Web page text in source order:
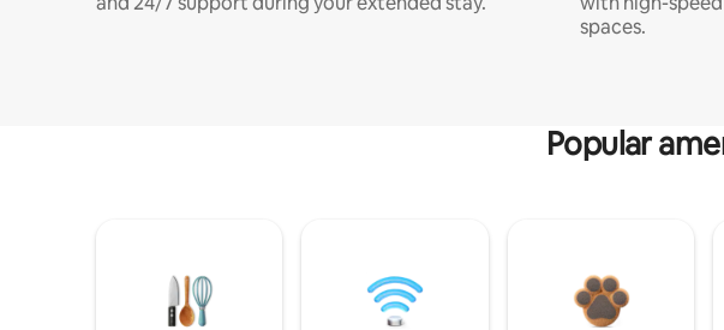
spaces.
Popular